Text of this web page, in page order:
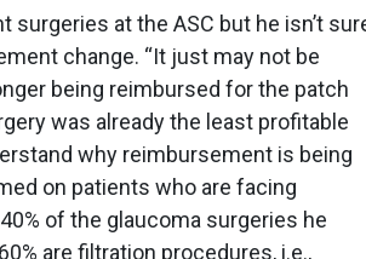
at the ASC but he isn’t
change. “It just may not be
being reimbursed for the patch
was already the least profitable
why reimbursement is being
on patients who are facing
of the glaucoma surgeries he
are filtration procedures, i.e.,